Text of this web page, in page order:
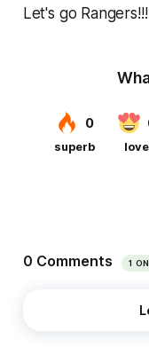
Let's go Rangers!!!